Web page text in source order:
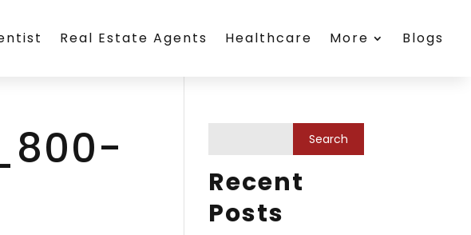
Real Estate Agents Healthcare More Blogs
Recent
Posts